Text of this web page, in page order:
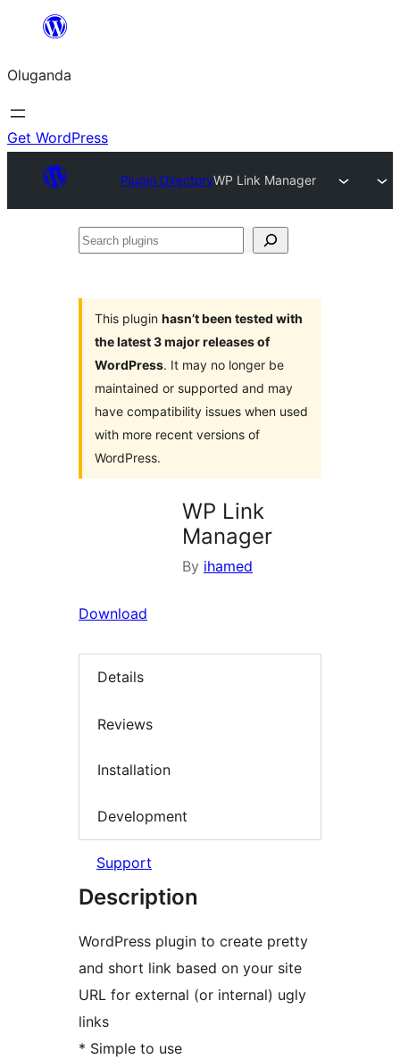
Bukka
Oluganda
Get WordPress
Plugin DirectoryWP Link Manager
Search
This plugin hasn’t been tested with
the latest 3 major releases of
WordPress. It may no longer be
maintained or supported and may
have compatibility issues when used
with more recent versions of
WordPress.
WP Link
Manager
By ihamed
Download
Details
Reviews
Installation
Development
Support
Description
WordPress plugin to create pretty
and short link based on your site
URL for external (or internal) ugly
links
* Simple to use